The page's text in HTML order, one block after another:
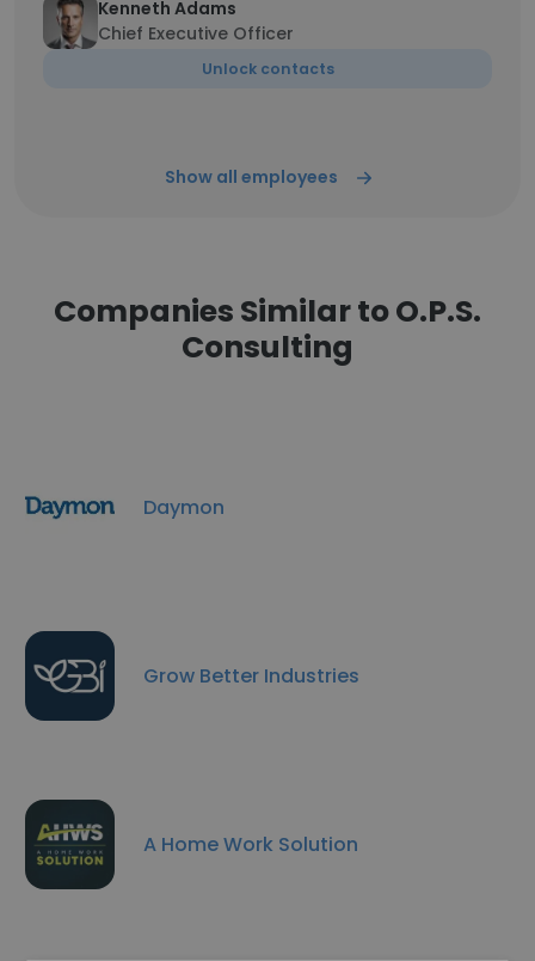
Kenneth Adams
Chief Executive Officer
Unlock contacts
Show all employees
Companies Similar to O.P.S.
Consulting
Daymon
Grow Better Industries
A Home Work Solution